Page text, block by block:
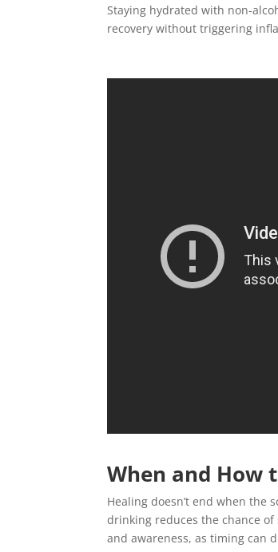
Staying hydrated with non-
recovery without triggering
When and How
Healing doesn’t end when the
drinking reduces the chance
and awareness, as timing can